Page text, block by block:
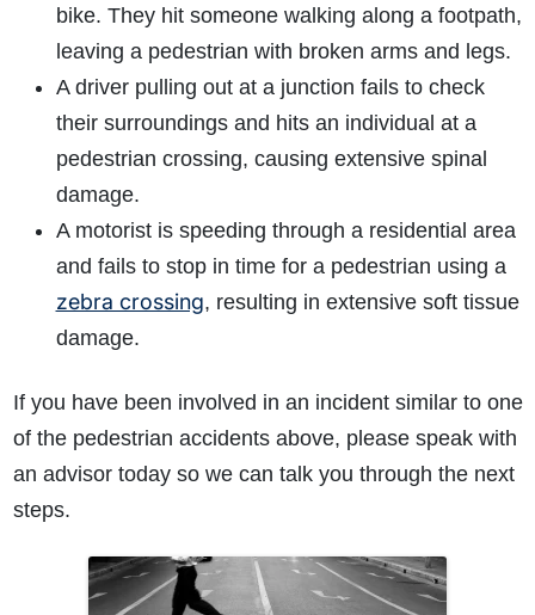
bike. They hit someone walking along a footpath,
leaving a pedestrian with broken arms and legs.
A driver pulling out at a junction fails to check
their surroundings and hits an individual at a
pedestrian crossing, causing extensive spinal
damage.
A motorist is speeding through a residential area
and fails to stop in time for a pedestrian using a
zebra crossing, resulting in extensive soft tissue
damage.
If you have been involved in an incident similar to one
of the pedestrian accidents above, please speak with
an advisor today so we can talk you through the next
steps.